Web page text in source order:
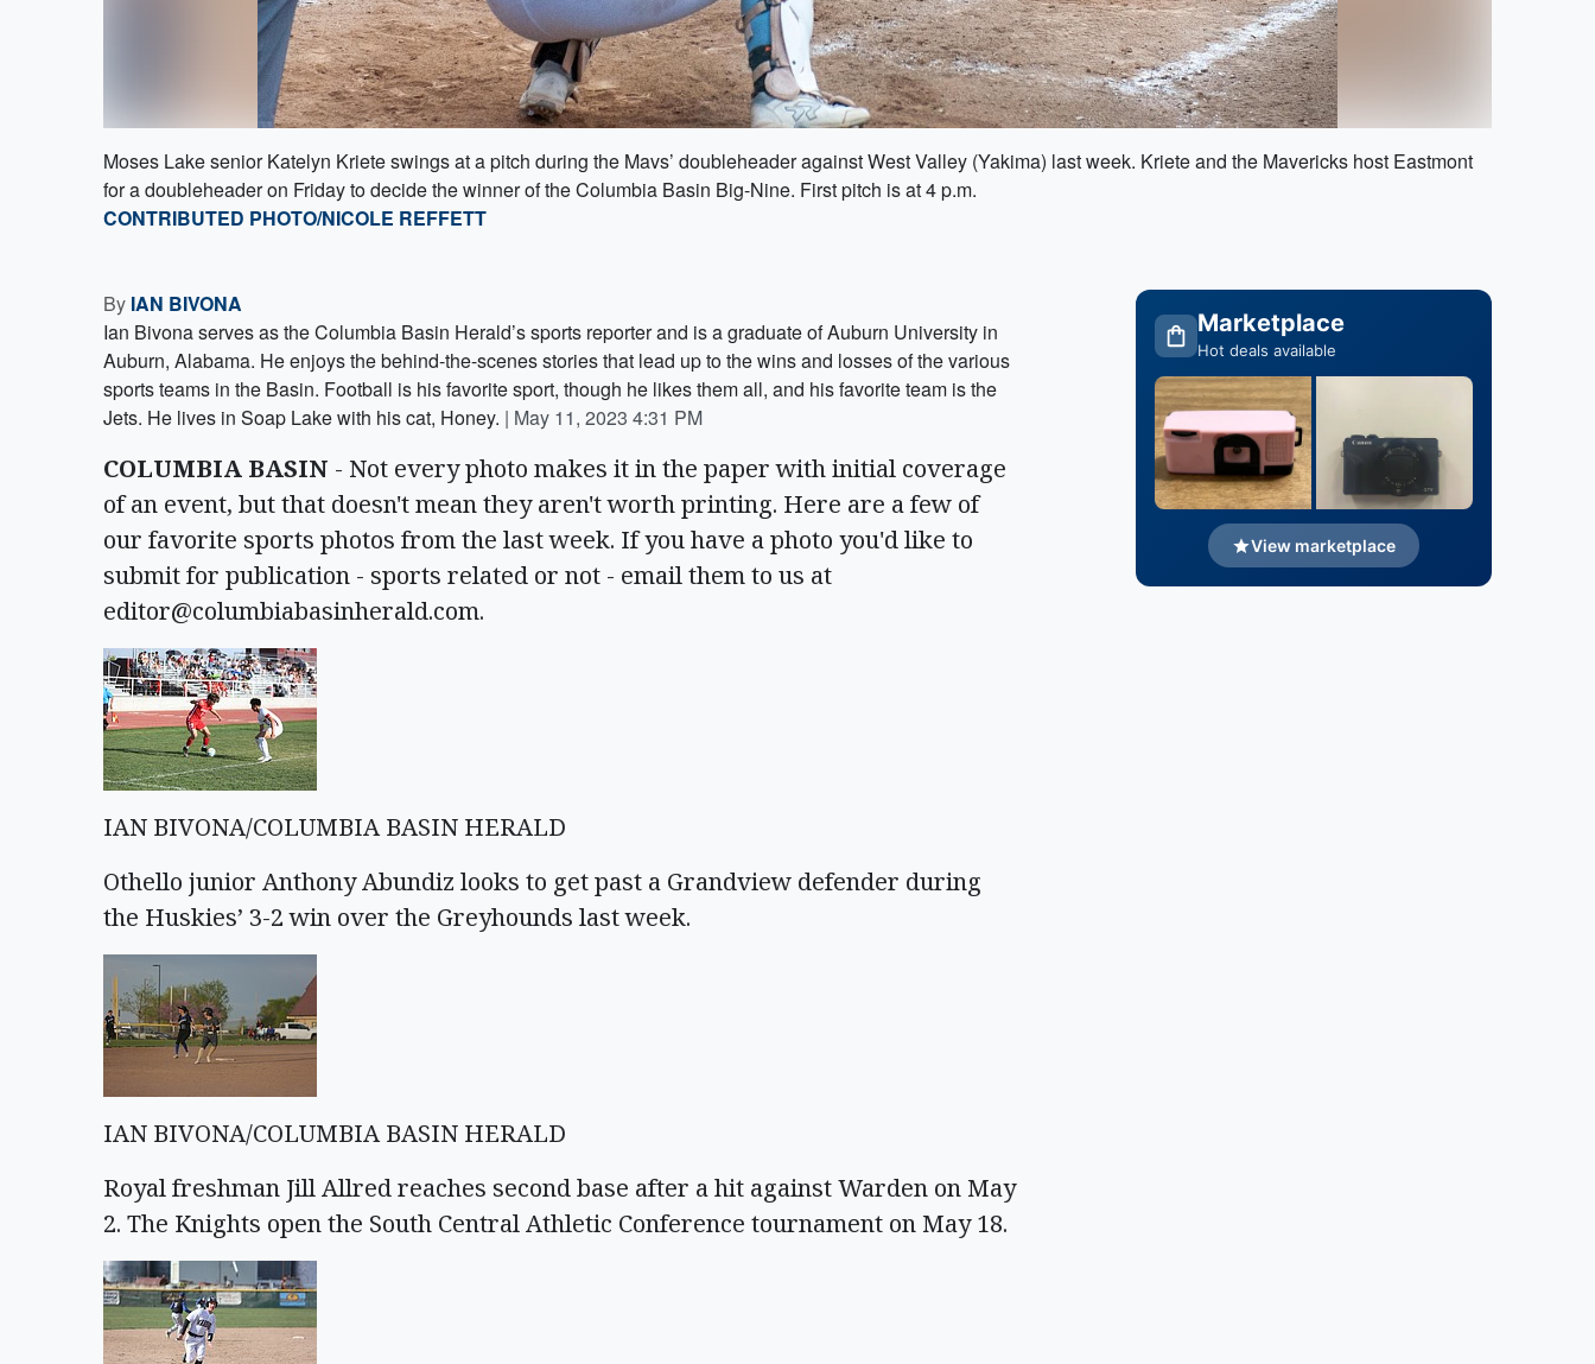
Moses Lake senior Katelyn Kriete swings at a pitch during the Mavs’ doubleheader against West Valley (Yakima) last week. Kriete and the Mavericks host Eastmont
for a doubleheader on Friday to decide the winner of the Columbia Basin Big-Nine. First pitch is at 4 p.m.
CONTRIBUTED PHOTO/NICOLE REFFETT
By IAN BIVONA
Ian Bivona serves as the Columbia Basin Herald’s sports reporter and is a graduate of Auburn University in
Auburn, Alabama. He enjoys the behind-the-scenes stories that lead up to the wins and losses of the various
sports teams in the Basin. Football is his favorite sport, though he likes them all, and his favorite team is the
Jets. He lives in Soap Lake with his cat, Honey. | May 11, 2023 4:31 PM
COLUMBIA BASIN - Not every photo makes it in the paper with initial coverage
of an event, but that doesn't mean they aren't worth printing. Here are a few of
our favorite sports photos from the last week. If you have a photo you'd like to
submit for publication - sports related or not - email them to us at
editor@columbiabasinherald.com.
IAN BIVONA/COLUMBIA BASIN HERALD
Othello junior Anthony Abundiz looks to get past a Grandview defender during
the Huskies’ 3-2 win over the Greyhounds last week.
IAN BIVONA/COLUMBIA BASIN HERALD
Royal freshman Jill Allred reaches second base after a hit against Warden on May
2. The Knights open the South Central Athletic Conference tournament on May 18.
Marketplace
Hot deals available
View marketplace